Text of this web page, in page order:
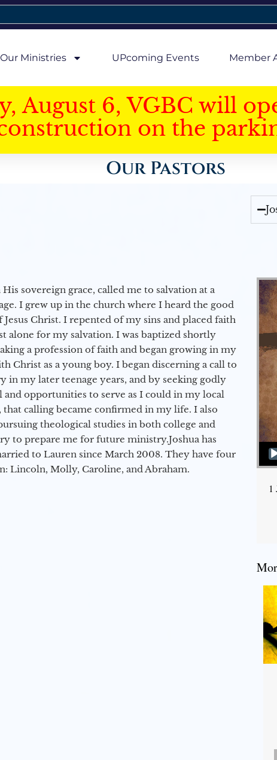
Our Ministries UPcoming Events Member
August 6, VGBC will
on the
Our Pastors
His sovereign grace, called me to salvation at a
I grew up in the church where I heard the good
Jesus Christ. I repented of my sins and placed faith
alone for my salvation. I was baptized shortly
a profession of faith and began growing in my
Christ as a young boy. I began discerning a call to
in my later teenage years, and by seeking godly
and opportunities to serve as I could in my local
that calling became confirmed in my life. I also
theological studies in both college and
to prepare me for future ministry.​ Joshua has
to Lauren since March 2008. They have four
Lincoln, Molly, Caroline, and Abraham.
Audio
1